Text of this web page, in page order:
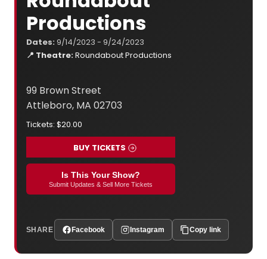
Productions
Dates: 9/14/2023 - 9/24/2023
📍 Theatre:Roundabout Productions
99 Brown Street
Attleboro, MA 02703
Tickets: $20.00
BUY TICKETS
Is This Your Show?
Submit Updates & Sell More Tickets
SHARE Facebook Instagram Copy link